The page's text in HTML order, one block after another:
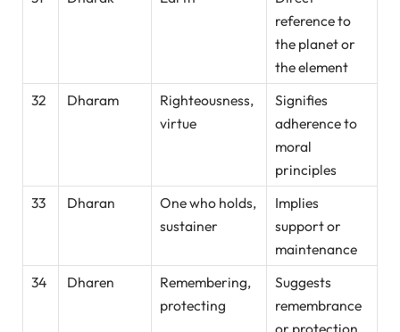
reference to
the planet or
the element
32
Dharam
Righteousness,
virtue
Signifies
adherence to
moral
principles
33
Dharan
One who holds,
sustainer
Implies
support or
maintenance
34
Dharen
Remembering,
protecting
Suggests
remembrance